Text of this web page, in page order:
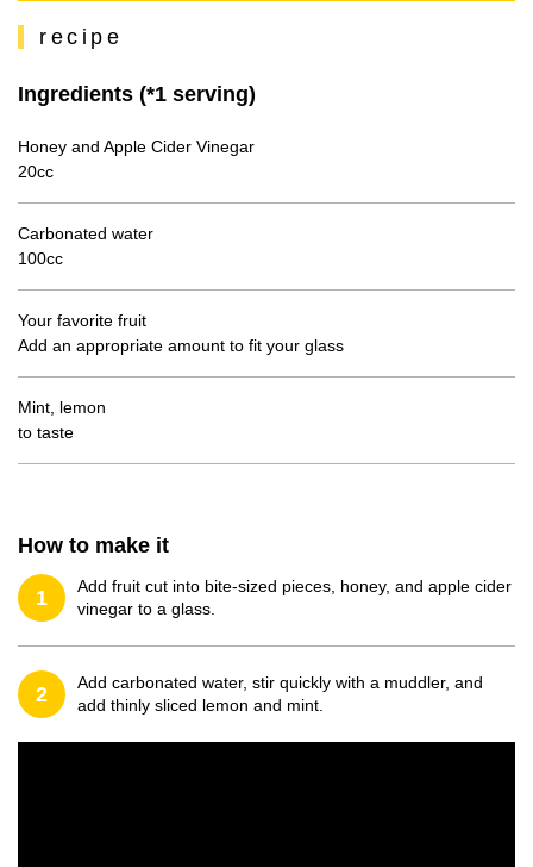
recipe
Ingredients (*1 serving)
Honey and Apple Cider Vinegar
20cc
Carbonated water
100cc
Your favorite fruit
Add an appropriate amount to fit your glass
Mint, lemon
to taste
How to make it
1
Add fruit cut into bite-sized pieces, honey, and apple cider
vinegar to a glass.
2
Add carbonated water, stir quickly with a muddler, and
add thinly sliced lemon and mint.